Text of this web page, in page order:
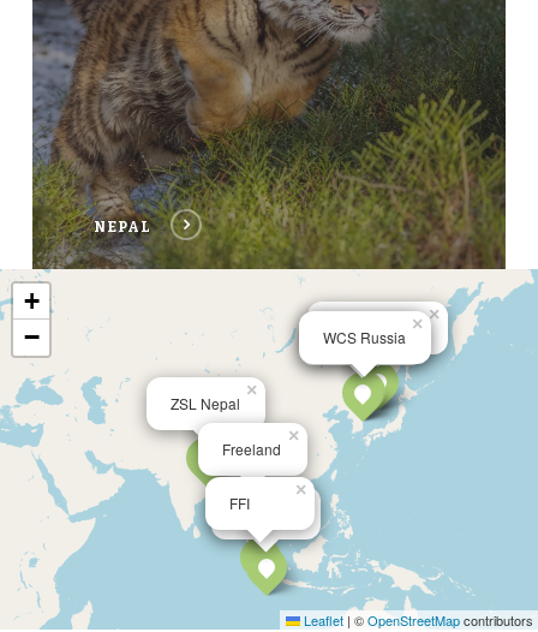
NEPAL
Phoenix Fund
×
ZSL Nepal
×
Freeland
×
Lingkar
×
WCS China
×
WCS Russia
×
FFI
×
+
−
Leaflet | ©OpenStreetMapcontributors